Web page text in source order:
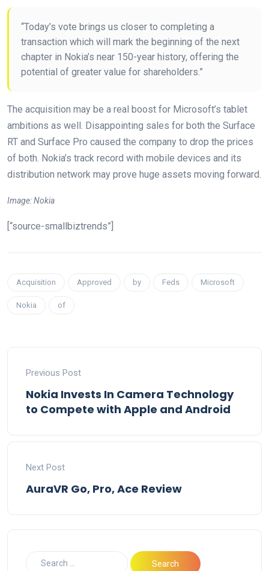
“Today’s vote brings us closer to completing a
transaction which will mark the beginning of the next
chapter in Nokia’s near 150-year history, offering the
potential of greater value for shareholders.”
The acquisition may be a real boost for Microsoft’s tablet
ambitions as well. Disappointing sales for both the Surface
RT and Surface Pro caused the company to drop the prices
of both. Nokia’s track record with mobile devices and its
distribution network may prove huge assets moving forward.
Image: Nokia
[“source-smallbiztrends”]
Acquisition Approved by Feds Microsoft
Nokia of
Previous Post
Nokia Invests In Camera Technology
to Compete with Apple and Android
Next Post
AuraVR Go, Pro, Ace Review